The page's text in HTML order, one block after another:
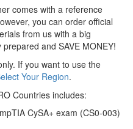
comes with a reference
you can order official
from us with a big
and SAVE MONEY!
If you want to use the
Your Region.
Countries includes:
CySA+ exam (CS0-003)